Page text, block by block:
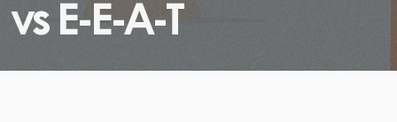
vs E- E-A-T